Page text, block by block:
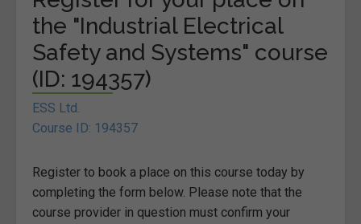
the "Industrial Electrical
Safety and Systems" course
(ID: 194357)
ESS Ltd.
Course ID: 194357
Register to book a place on this course today by
completing the form below. Please note that the
course provider in question must confirm your